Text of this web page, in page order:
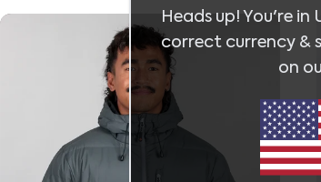
Heads up! You're in
correct currency &
on